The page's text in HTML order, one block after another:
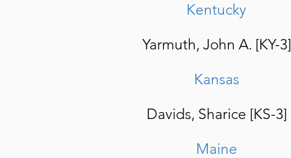
Kentucky
Yarmuth, John A. [KY-3]
Kansas
Davids, Sharice [KS-3]
Maine